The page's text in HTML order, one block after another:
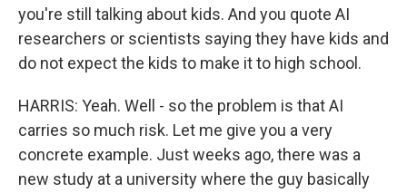
you're still talking about kids. And you quote AI
researchers or scientists saying they have kids and
do not expect the kids to make it to high school.
HARRIS: Yeah. Well - so the problem is that AI
carries so much risk. Let me give you a very
concrete example. Just weeks ago, there was a
new study at a university where the guy basically